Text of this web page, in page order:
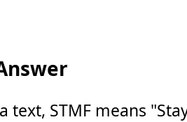
text, STMF means